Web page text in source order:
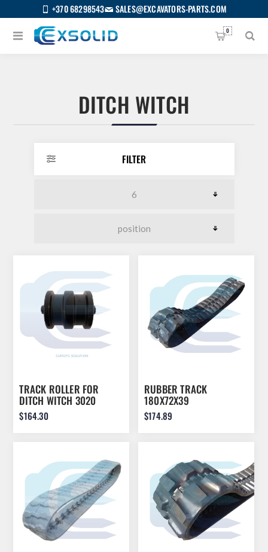
DOLLAR
+370 68298543 SALES@EXCAVATORS-PARTS.COM
0
DITCH WITCH
FILTER
TRACK ROLLER FOR
DITCH WITCH 3020
230.105.03 230.105.03
$164.30
RUBBER TRACK
180X72X39
$174.89